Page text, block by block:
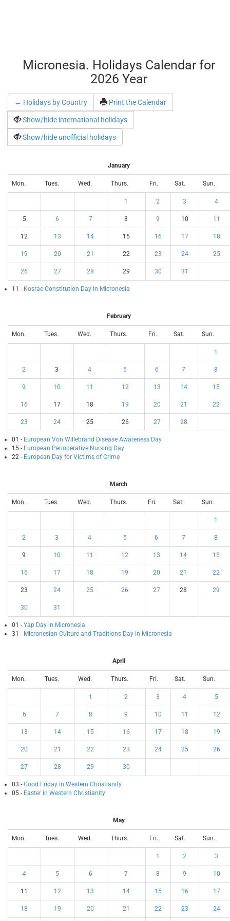
Micronesia. Holidays Calendar for
2026 Year
← Holidays by Country Print the Calendar
Show/hide international holidays
Show/hide unofficial holidays
January
Mon. Tues. Wed. Thurs. Fri. Sat. Sun.
1 2 3 4
5 6 7 8 9 10 11
12 13 14 15 16 17 18
19 20 21 22 23 24 25
26 27 28 29 30 31
11 - Kosrae Constitution Day in Micronesia
February
Mon. Tues. Wed. Thurs. Fri. Sat. Sun.
1
2 3 4 5 6 7 8
9 10 11 12 13 14 15
16 17 18 19 20 21 22
23 24 25 26 27 28
01 - European Von Willebrand Disease Awareness Day
15 - European Perioperative Nursing Day
22 - European Day for Victims of Crime
March
Mon. Tues. Wed. Thurs. Fri. Sat. Sun.
1
2 3 4 5 6 7 8
9 10 11 12 13 14 15
16 17 18 19 20 21 22
23 24 25 26 27 28 29
30 31
01 - Yap Day in Micronesia
31 - Micronesian Culture and Traditions Day in Micronesia
April
Mon. Tues. Wed. Thurs. Fri. Sat. Sun.
1 2 3 4 5
6 7 8 9 10 11 12
13 14 15 16 17 18 19
20 21 22 23 24 25 26
27 28 29 30
03 - Good Friday in Western Christianity
05 - Easter in Western Christianity
May
Mon. Tues. Wed. Thurs. Fri. Sat. Sun.
1 2 3
4 5 6 7 8 9 10
11 12 13 14 15 16 17
18 19 20 21 22 23 24